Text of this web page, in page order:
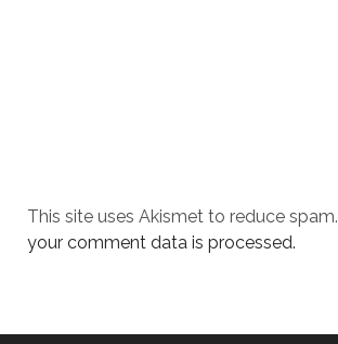
This site uses Akismet to reduce spam.
your comment data is processed.